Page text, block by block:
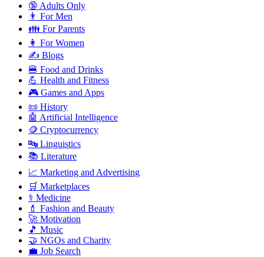
🔞 Adults Only
👨 For Men
👪 For Parents
👩 For Women
✍️ Blogs
🍔 Food and Drinks
💪 Health and Fitness
🎮 Games and Apps
📜 History
🤖 Artificial Intelligence
🪙 Cryptocurrency
🔤 Linguistics
📚 Literature
📈 Marketing and Advertising
🛒 Marketplaces
⚕️ Medicine
💄 Fashion and Beauty
🚀 Motivation
🎵 Music
🤝 NGOs and Charity
💼 Job Search